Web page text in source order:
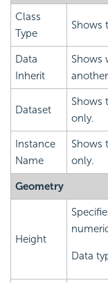
Class
Type
Shows
Data
Inherit
Shows
Dataset
Shows
only.
Instance
Name
Shows
only.
Geometry
Height
Data